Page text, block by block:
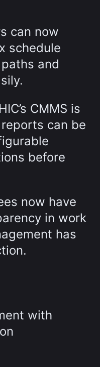
can now
schedule
and
CMMS is
can be
before
now have
in work
has
with